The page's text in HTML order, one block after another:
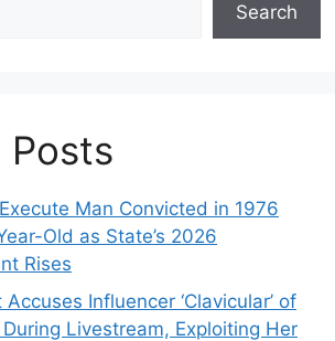
Search
Posts
Man Convicted in 1976
Old as State’s 2026
Rises
Influencer ‘Clavicular’ of
Livestream, Exploiting Her